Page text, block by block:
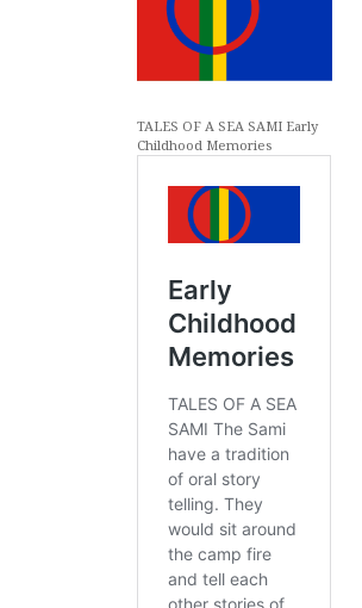
TALES OF A SEA SAMI Early
Childhood Memories